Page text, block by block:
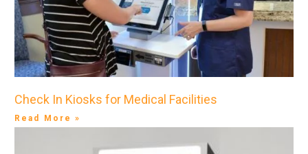
Check In Kiosks for Medical Facilities
Read More »